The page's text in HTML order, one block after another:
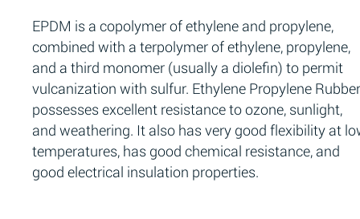
EPDM is a copolymer of ethylene and propylene,
combined with a terpolymer of ethylene, propylene,
and a third monomer (usually a diolefin) to permit
vulcanization with sulfur. Ethylene Propylene Rubber
possesses excellent resistance to ozone, sunlight,
and weathering. It also has very good flexibility at
temperatures, has good chemical resistance, and
good electrical insulation properties.